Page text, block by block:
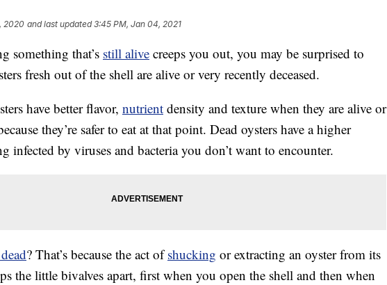
2020 and last updated 3:45 PM, Jan 04, 2021
something that’s still alive creeps you out, you may be surprised to
fresh out of the shell are alive or very recently deceased.
have better flavor, nutrient density and texture when they are alive or
they’re safer to eat at that point. Dead oysters have a higher
infected by viruses and bacteria you don’t want to encounter.
? That’s because the act ofshucking or extracting an oyster from its
the little bivalves apart, first when you open the shell and then when